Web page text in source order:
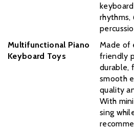
rhythms,
Multifunctional Piano
Keyboard Toys
Made of
friendly
durable,
smooth
quality
With
sing